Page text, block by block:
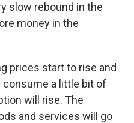
slow rebound in the
money in the
prices start to rise and
a little bit of
will rise. The
and services will go